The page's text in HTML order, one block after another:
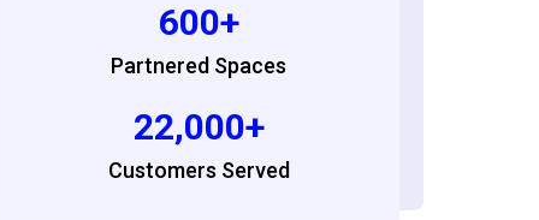
600+
Partnered Spaces
22,000+
Customers Served